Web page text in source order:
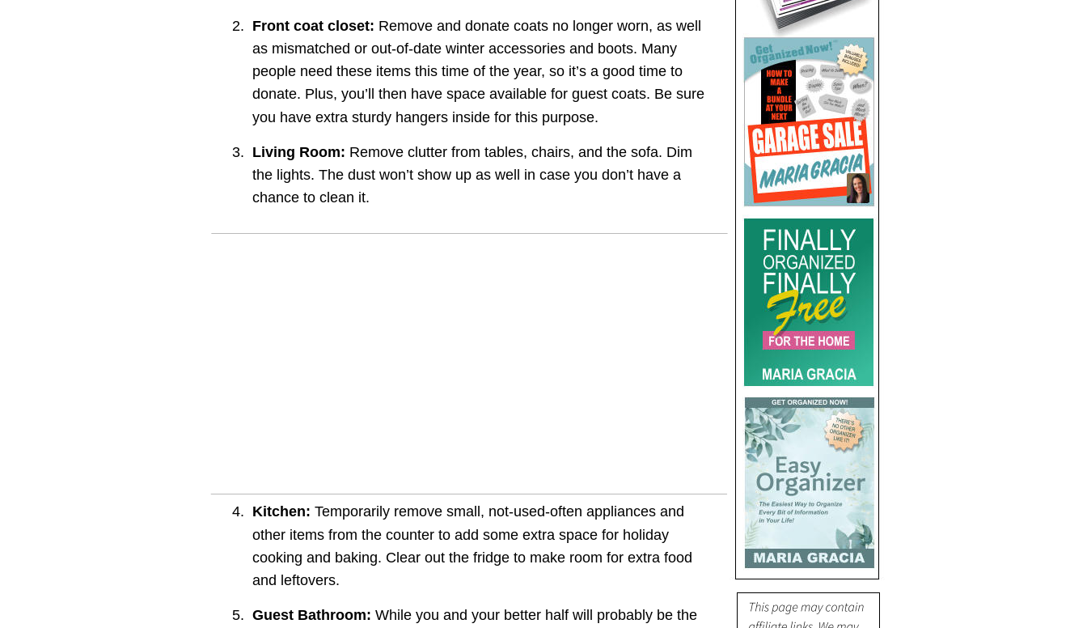
2. Front coat closet: Remove and donate coats no longer worn, as well
as mismatched or out-of-date winter accessories and boots. Many
people need these items this time of the year, so it’s a good time to
donate. Plus, you’ll then have space available for guest coats. Be sure
you have extra sturdy hangers inside for this purpose.
3. Living Room: Remove clutter from tables, chairs, and the sofa. Dim
the lights. The dust won’t show up as well in case you don’t have a
chance to clean it.
4. Kitchen: Temporarily remove small, not-used-often appliances and
other items from the counter to add some extra space for holiday
cooking and baking. Clear out the fridge to make room for extra food
and leftovers.
5. Guest Bathroom: While you and your better half will probably be the